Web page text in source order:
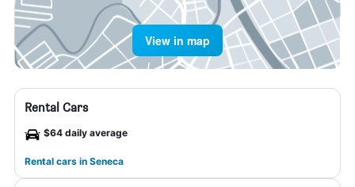
View in map
Rental Cars
$64 daily average
Rental cars in Seneca